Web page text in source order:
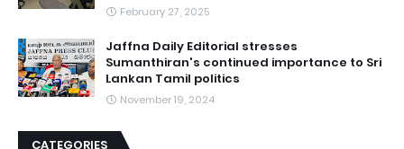
February 27, 2025
Jaffna Daily Editorial stresses
Sumanthiran's continued importance to Sri
Lankan Tamil politics
November 19, 2024
CATEGORIES